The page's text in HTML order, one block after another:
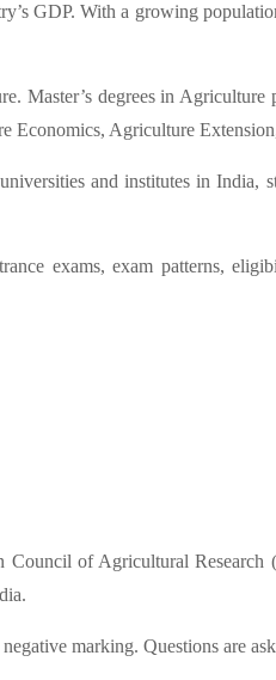
GDP. With a growing
Master’s degrees in
Economics, Agriculture
and institutes in India,
exams, exam patterns,
of Agricultural Research
marking. Questions are